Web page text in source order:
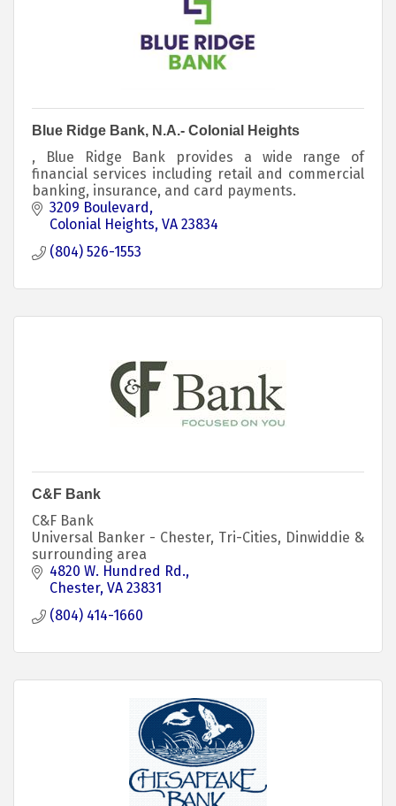
Blue Ridge Bank, N.A.- Colonial Heights
, Blue Ridge Bank provides a wide range of
financial services including retail and commercial
banking, insurance, and card payments.
3209 Boulevard
Colonial Heights VA 23834
(804) 526-1553
C&F Bank
C&F Bank
Universal Banker - Chester, Tri-Cities, Dinwiddie &
surrounding area
4820 W. Hundred Rd.
Chester VA 23831
(804) 414-1660